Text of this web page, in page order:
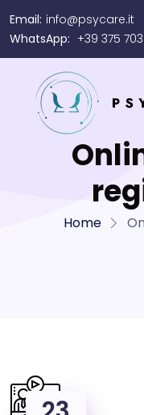
Email: info@psycare.it
WhatsApp: +39 375
Home